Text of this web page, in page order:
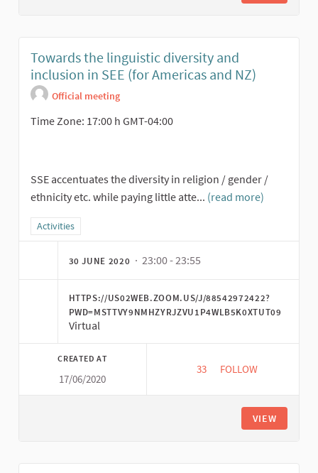
Towards the linguistic diversity and
inclusion in SEE (for Americas and NZ)
Official meeting
Time Zone: 17:00 h GMT-04:00
SSE accentuates the diversity in religion / gender /
ethnicity etc. while paying little atte... (read more)
Filter results for category: Activities
Activities
30 JUNE 2020 · 23:00 - 23:55
HTTPS://US02WEB.ZOOM.US/J/88542972422?
PWD=MSTTVY9NMHZYRJZVU1P4WLB5K0XTUT09
Virtual
CREATED AT
17/06/2020
33 33 FOLLOWERS
FOLLOW
VIEW